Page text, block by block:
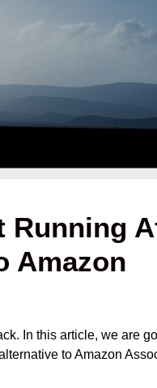
Running
Amazon
In this article, we are
to Amazon